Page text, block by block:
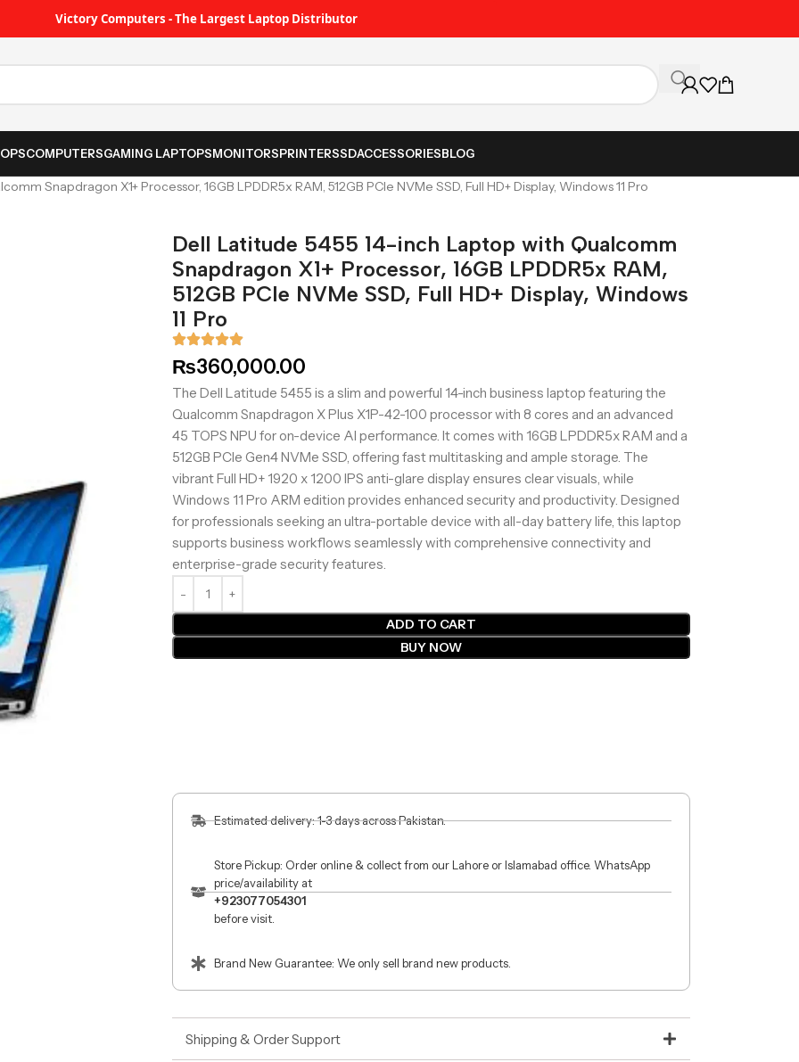
Victory Computers - The Largest Laptop Distributor
COMPUTERSGAMING LAPTOPSMONITORSPRINTERSSDACCESSORIESBLOG
Snapdragon X1+ Processor, 16GB LPDDR5x RAM, 512GB PCIe NVMe SSD, Full HD+ Display, Windows 11 Pro
Dell Latitude 5455 14-inch Laptop with Qualcomm
Snapdragon X1+ Processor, 16GB LPDDR5x RAM,
512GB PCIe NVMe SSD, Full HD+ Display, Windows
11 Pro
₨360,000.00
The Dell Latitude 5455 is a slim and powerful 14-inch business laptop featuring the
Qualcomm Snapdragon X Plus X1P-42-100 processor with 8 cores and an advanced
45 TOPS NPU for on-device AI performance. It comes with 16GB LPDDR5x RAM and a
512GB PCIe Gen4 NVMe SSD, offering fast multitasking and ample storage. The
vibrant Full HD+ 1920 x 1200 IPS anti-glare display ensures clear visuals, while
Windows 11 Pro ARM edition provides enhanced security and productivity. Designed
for professionals seeking an ultra-portable device with all-day battery life, this laptop
supports business workflows seamlessly with comprehensive connectivity and
enterprise-grade security features.
ADD TO CART
BUY NOW
Estimated delivery: 1-3 days across Pakistan.
Store Pickup: Order online & collect from our Lahore or Islamabad office. WhatsApp
price/availability at
+923077054301
before visit.
Brand New Guarantee: We only sell brand new products.
Shipping & Order Support